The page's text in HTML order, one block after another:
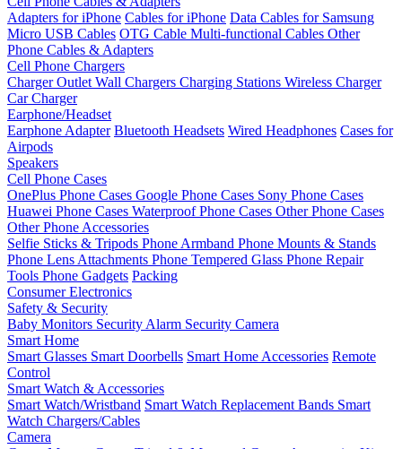
Adapters for iPhone Cables for iPhone Data Cables for Samsung
Micro USB Cables OTG Cable Multi-functional Cables Other
Phone Cables & Adapters
Cell Phone Chargers
Charger Outlet Wall Chargers Charging Stations Wireless Charger
Car Charger
Earphone/Headset
Earphone Adapter Bluetooth Headsets Wired Headphones Cases for
Airpods
Speakers
Cell Phone Cases
OnePlus Phone Cases Google Phone Cases Sony Phone Cases
Huawei Phone Cases Waterproof Phone Cases Other Phone Cases
Other Phone Accessories
Selfie Sticks & Tripods Phone Armband Phone Mounts & Stands
Phone Lens Attachments Phone Tempered Glass Phone Repair
Tools Phone Gadgets Packing
Consumer Electronics
Safety & Security
Baby Monitors Security Alarm Security Camera
Smart Home
Smart Glasses Smart Doorbells Smart Home Accessories Remote
Control
Smart Watch & Accessories
Smart Watch/Wristband Smart Watch Replacement Bands Smart
Watch Chargers/Cables
Camera